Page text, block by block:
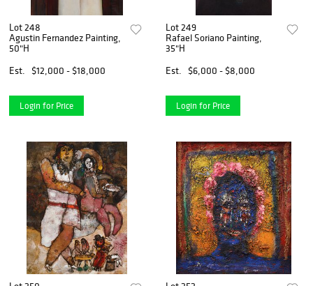
Lot 248
Agustin Fernandez Painting,
50"H
Est.
$12,000 - $18,000
Login for Price
Lot 249
Rafael Soriano Painting,
35"H
Est.
$6,000 - $8,000
Login for Price